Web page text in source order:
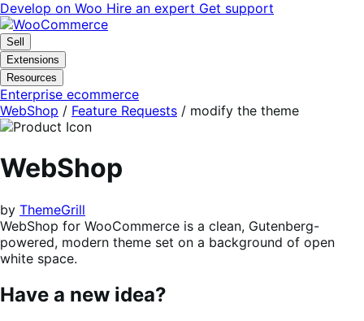
Skip
to
navigation
Skip
to
content
Develop on Woo Hire an expert Get support
Sell
Extensions
Resources
Enterprise ecommerce
WebShop / Feature Requests / modify the theme
WebShop
by ThemeGrill
WebShop for WooCommerce is a clean, Gutenberg-
powered, modern theme set on a background of open
white space.
Have a new idea?